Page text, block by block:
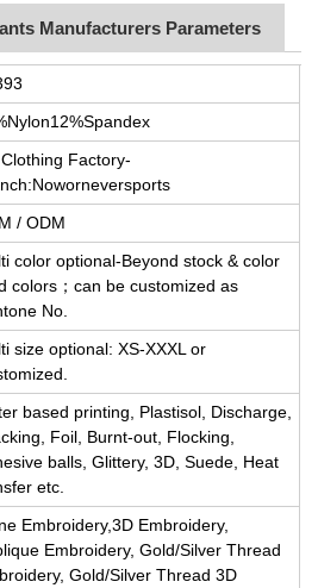
Manufacturers Parameters
Factory-
/ ODM
color optional-Beyond stock & color
colors；can be customized as
No.
size optional: XS-XXXL or
based printing, Plastisol, Discharge,
Foil, Burnt-out, Flocking,
balls, Glittery, 3D, Suede, Heat
etc.
Embroidery,3D Embroidery,
Embroidery, Gold/Silver Thread
Gold/Silver Thread 3D